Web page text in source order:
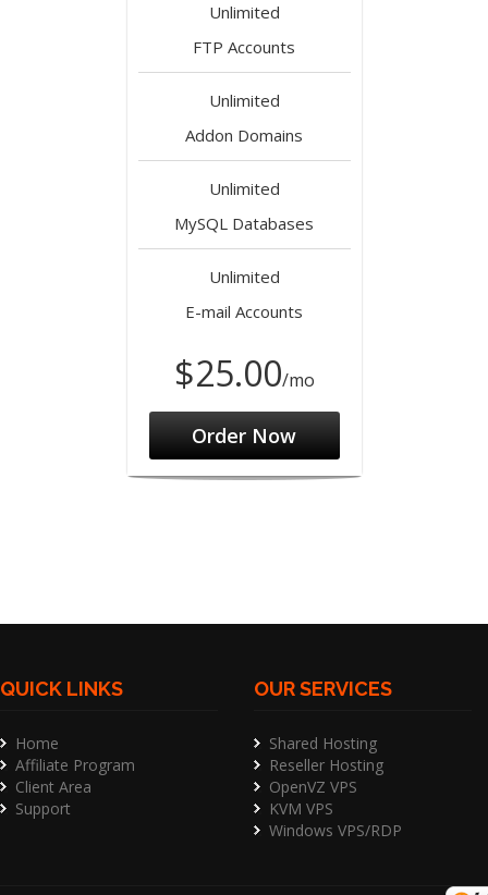
Unlimited
FTP Accounts
Unlimited
Addon Domains
Unlimited
MySQL Databases
Unlimited
E-mail Accounts
$25.00/mo
Order Now
QUICK LINKS
Home
Affiliate Program
Client Area
Support
OUR SERVICES
Shared Hosting
Reseller Hosting
OpenVZ VPS
KVM VPS
Windows VPS/RDP